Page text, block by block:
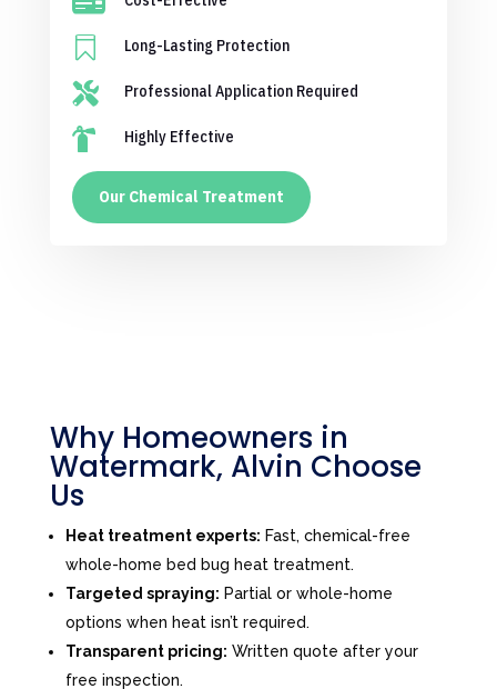
 Long-Lasting Protection
 Professional Application Required
 Highly Effective
Our Chemical Treatment
Why Homeowners in
Watermark, Alvin Choose
Us
Heat treatment experts: Fast, chemical-free
whole-home bed bug heat treatment.
Targeted spraying: Partial or whole-home
options when heat isn’t required.
Transparent pricing: Written quote after your
free inspection.